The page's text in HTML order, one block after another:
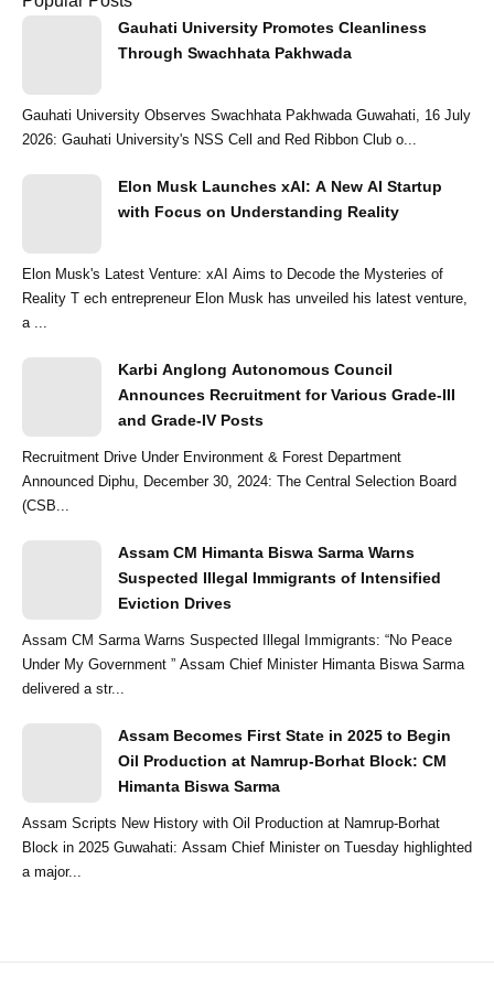
Gauhati University Promotes Cleanliness
Through Swachhata Pakhwada
Gauhati University Observes Swachhata Pakhwada Guwahati, 16 July
2026: Gauhati University's NSS Cell and Red Ribbon Club o...
Elon Musk Launches xAI: A New AI Startup
with Focus on Understanding Reality
Elon Musk's Latest Venture: xAI Aims to Decode the Mysteries of
Reality T ech entrepreneur Elon Musk has unveiled his latest venture,
a ...
Karbi Anglong Autonomous Council
Announces Recruitment for Various Grade-III
and Grade-IV Posts
Recruitment Drive Under Environment & Forest Department
Announced Diphu, December 30, 2024: The Central Selection Board
(CSB...
Assam CM Himanta Biswa Sarma Warns
Suspected Illegal Immigrants of Intensified
Eviction Drives
Assam CM Sarma Warns Suspected Illegal Immigrants: “No Peace
Under My Government ” Assam Chief Minister Himanta Biswa Sarma
delivered a str...
Assam Becomes First State in 2025 to Begin
Oil Production at Namrup-Borhat Block: CM
Himanta Biswa Sarma
Assam Scripts New History with Oil Production at Namrup-Borhat
Block in 2025 Guwahati: Assam Chief Minister on Tuesday highlighted
a major...